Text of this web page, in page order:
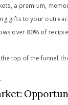
a premium,
gifts to your
over 80% of
top of the funnel,